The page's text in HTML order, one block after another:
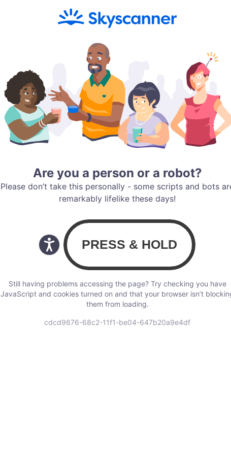
Are you a person or a robot?
Please don’t take this personally - some scripts and bots
remarkably lifelike these days!
Still having problems accessing the page? Try checking you have
JavaScript and cookies turned on and that your browser isn’t
them from loading.
cdcd9676-68c2-11f1-be04-647b20a9e4df